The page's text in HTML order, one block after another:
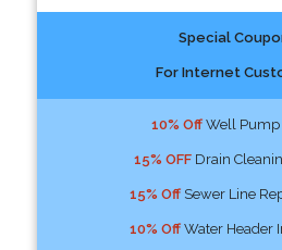
Special
For Internet
10% OffWell Pump
15% OFFDrain
15% OffSewer Line
10% OffWater Header